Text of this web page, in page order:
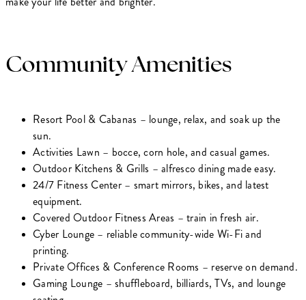
Community Amenities
Resort Pool & Cabanas – lounge, relax, and soak up the
sun.
Activities Lawn – bocce, corn hole, and casual games.
Outdoor Kitchens & Grills – alfresco dining made easy.
24/7 Fitness Center – smart mirrors, bikes, and latest
equipment.
Covered Outdoor Fitness Areas – train in fresh air.
Cyber Lounge – reliable community-wide Wi-Fi and
printing.
Private Offices & Conference Rooms – reserve on demand.
Gaming Lounge – shuffleboard, billiards, TVs, and lounge